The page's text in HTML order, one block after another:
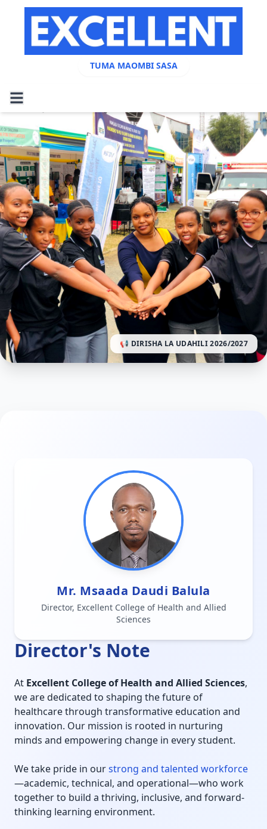
TUMA MAOMBI SASA
📢 DIRISHA LA UDAHILI 2026/2027
Mr. Msaada Daudi Balula
Director, Excellent College of Health and Allied
Sciences
Director's Note
At Excellent College of Health and Allied Sciences,
we are dedicated to shaping the future of
healthcare through transformative education and
innovation. Our mission is rooted in nurturing
minds and empowering change in every student.
We take pride in ourstrong and talented workforce
—academic, technical, and operational—who work
together to build a thriving, inclusive, and forward-
thinking learning environment.